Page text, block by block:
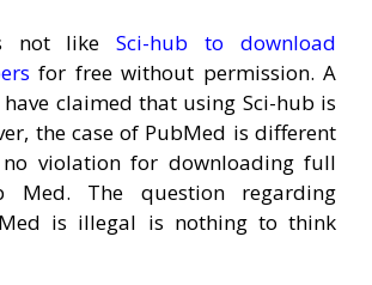
not likeSci-hub to download
for free without permission. A
claimed that using Sci-hub is
the case of PubMed is different
violation for downloading full
Med. The question regarding
is illegal is nothing to think